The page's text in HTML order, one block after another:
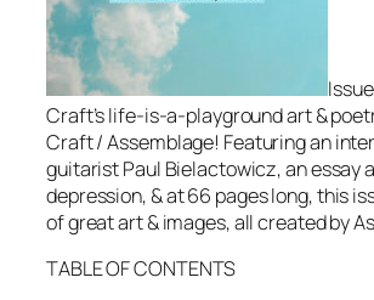
Craft’s life-is-a-playground art &
Craft / Assemblage! Featuring an
guitarist Paul Bielactowicz, an essay
depression, & at 66 pages long, this
of great art & images, all created by
TABLE OF CONTENTS